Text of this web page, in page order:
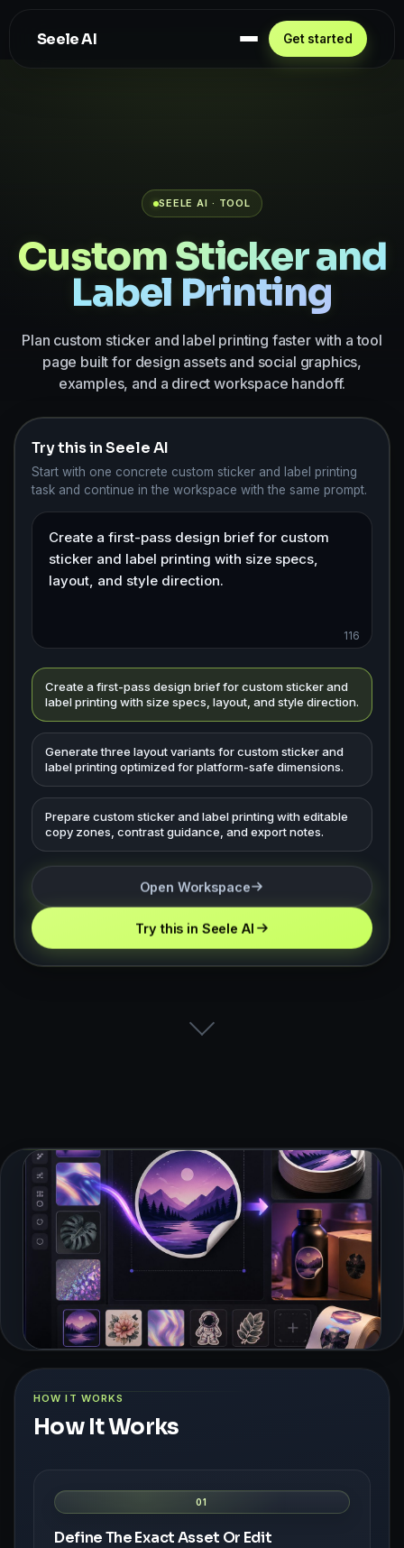
Seele AI Get started
SEELE AI · TOOL
Custom Sticker and
Label Printing
Plan custom sticker and label printing faster with a tool
page built for design assets and social graphics,
examples, and a direct workspace handoff.
Try this in Seele AI
Start with one concrete custom sticker and label printing
task and continue in the workspace with the same prompt.
116
Create a first-pass design brief for custom sticker and
label printing with size specs, layout, and style direction.
Generate three layout variants for custom sticker and
label printing optimized for platform-safe dimensions.
Prepare custom sticker and label printing with editable
copy zones, contrast guidance, and export notes.
Open Workspace
Try this in Seele AI
HOW IT WORKS
How It Works
01
Define The Exact Asset Or Edit